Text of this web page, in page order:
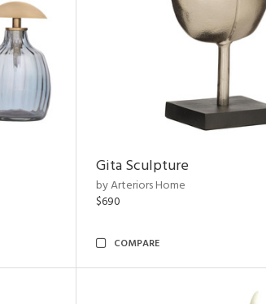
Gita Sculpture
by Arteriors Home
$690
COMPARE